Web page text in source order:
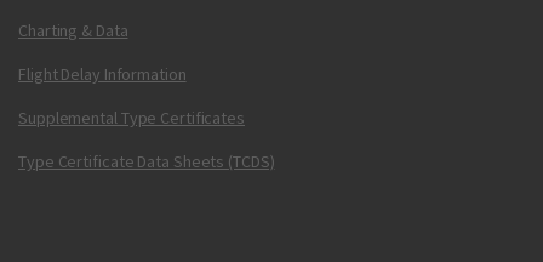
Charting & Data
Flight Delay Information
Supplemental Type Certificates
Type Certificate Data Sheets (TCDS)